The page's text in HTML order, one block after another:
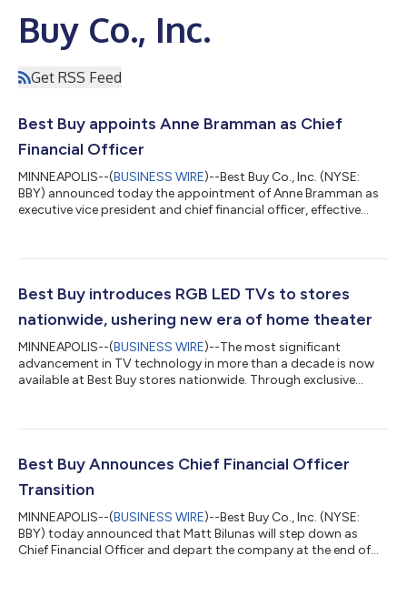
Buy Co., Inc.
Get RSS Feed
Best Buy appoints Anne Bramman as Chief
Financial Officer
MINNEAPOLIS--(BUSINESS WIRE)--Best Buy Co., Inc. (NYSE:
BBY) announced today the appointment of Anne Bramman as
executive vice president and chief financial officer, effective
experience across finance, operations, strategy and
finance organization and help drive the company's strategic
priorities in partnership with incomi...
Best Buy introduces RGB LED TVs to stores
nationwide, ushering new era of home theater
MINNEAPOLIS--(BUSINESS WIRE)--The most significant
advancement in TV technology in more than a decade is now
available at Best Buy stores nationwide. Through exclusive
LED TVs and see color and brightness never before possible,
an important moment for customers, as more than 48 million
televisions were purchased i...
Best Buy Announces Chief Financial Officer
Transition
MINNEAPOLIS--(BUSINESS WIRE)--Best Buy Co., Inc. (NYSE:
BBY) today announced that Matt Bilunas will step down as
Chief Financial Officer and depart the company at the end of